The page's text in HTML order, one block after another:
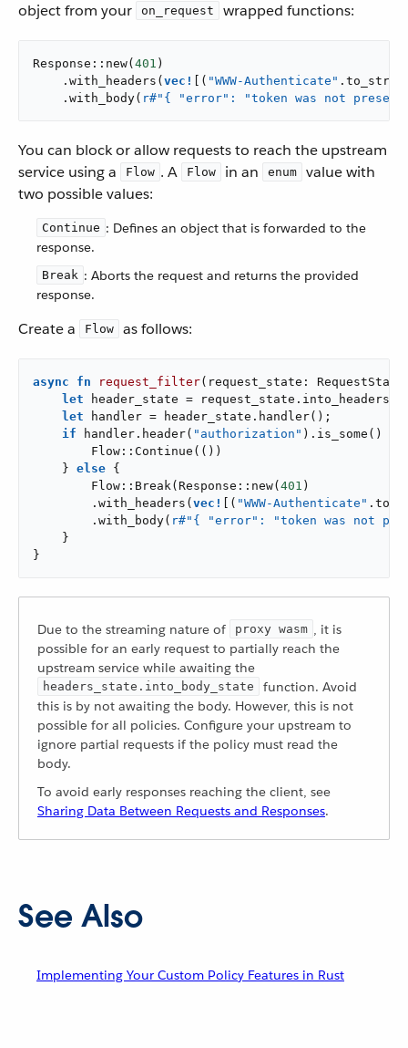
object from your on_request wrapped functions:
Response::new( 401 )
    .with_headers(
vec! [( "WWW-Authenticate"
    .with_body(
r#"{ "error": "token was not
You can block or allow requests to reach the upstream
service using a
Flow . A Flow in an enum
value with
two possible values:
Continue : Defines an object that is forwarded to the
response.
Break : Aborts the request and returns the provided
response.
Create a Flow as follows:
async fn request_filter(request_state:
let header_state =
let handler = header_state.handler();
if handler.header( "authorization" ).is_some() {
        Flow::Continue(())
    }
else {
        Flow::Break(Response::new(
401 )
        .with_headers(
vec! [( "WWW-Authenticate"
        .with_body(
r#"{ "error": "token was not
    }
}
Due to the streaming nature of proxy wasm , it is
possible for an early request to partially reach the
upstream service while awaiting the
headers_state.into_body_state
function. Avoid
this is by not awaiting the body. However, this is not
possible for all policies. Configure your upstream to
ignore partial requests if the policy must read the
body.
To avoid early responses reaching the client, see
Sharing Data Between Requests and Responses.
See Also
Implementing Your Custom Policy Features in Rust